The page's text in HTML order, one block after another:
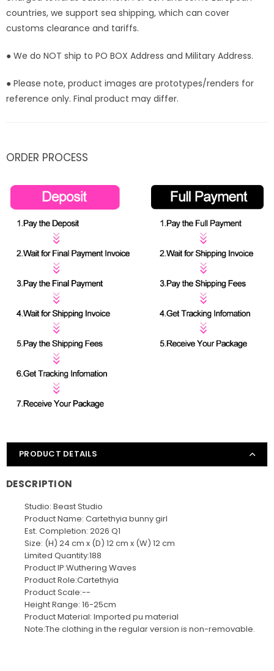
countries, we support sea shipping, which can cover
customs clearance and tariffs.
● We do NOT ship to PO BOX Address and Military Address.
● Please note, product images are prototypes/renders for
reference only. Final product may differ.
ORDER PROCESS
PRODUCT DETAILS
DESCRIPTION
Studio: Beast Studio
Product Name: Cartethyia bunny girl
Est. Completion: 2026 Q1
Size: (H) 24 cm x (D) 12 cm x (W) 12 cm
Limited Quantity:188
Product IP:Wuthering Waves
Product Role:Cartethyia
Product Scale:--
Height Range: 16-25cm
Product Material: Imported pu material
Note:The clothing in the regular version is non-removable.